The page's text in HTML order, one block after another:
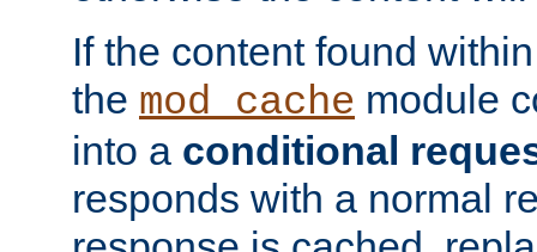
If the content found
the mod_cache module
into a conditional
responds with a normal